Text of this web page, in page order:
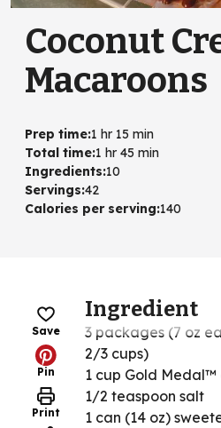
Coconut
Macaroons
Prep time:1 hr 15 min
Total time:1 hr 45 min
Ingredients:10
Servings:42
Calories per serving:140
Save
Pin
Print
Ingredient
3 packages (7 oz
2/3 cups)
1 cup Gold
1/2 teaspoon salt
1 can (14 oz)